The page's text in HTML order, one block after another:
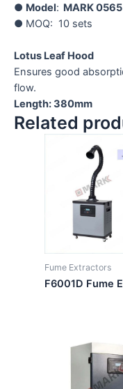
● Model: MARK0565
● MOQ: 10 sets
Lotus Leaf Hood
Ensures good
flow.
Length: 380mm
Related
Fume Extractors
F6001D Fume